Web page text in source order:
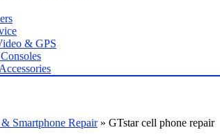
& GPS
Smartphone Repair» GTstar cell phone repair